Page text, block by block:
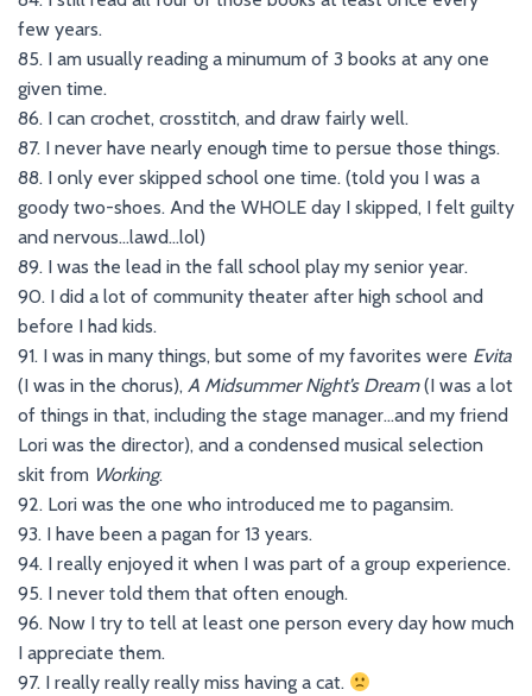
few years.
85. I am usually reading a minumum of 3 books at any one
given time.
86. I can crochet, crosstitch, and draw fairly well.
87. I never have nearly enough time to persue those things.
88. I only ever skipped school one time. (told you I was a
goody two-shoes. And the WHOLE day I skipped, I felt guilty
and nervous…lawd…lol)
89. I was the lead in the fall school play my senior year.
90. I did a lot of community theater after high school and
before I had kids.
91. I was in many things, but some of my favorites were Evita
(I was in the chorus), A Midsummer Night’s Dream(I was a lot
of things in that, including the stage manager…and my friend
Lori was the director), and a condensed musical selection
skit from Working.
92. Lori was the one who introduced me to pagansim.
93. I have been a pagan for 13 years.
94. I really enjoyed it when I was part of a group experience.
95. I never told them that often enough.
96. Now I try to tell at least one person every day how much
I appreciate them.
97. I really really really miss having a cat.